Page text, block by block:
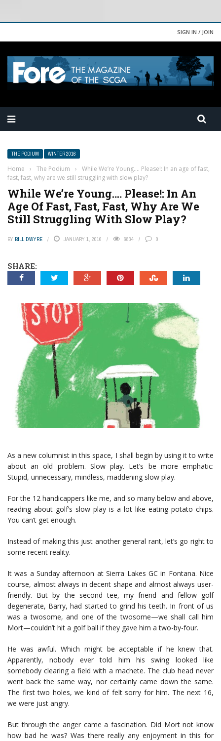
SIGN IN / JOIN
THE PODIUM WINTER 2016
Home › The Podium ›
While We’re Young…. Please!: In an age of fast,
fast, fast, why are we still struggling with slow play?
While We’re Young…. Please!: In An
Age Of Fast, Fast, Fast, Why Are We
Still Struggling With Slow Play?
BY BILL DWYRE JANUARY 1, 2016 6834 0
SHARE:
As a new columnist in this space, I shall begin by using it to write
about an old problem. Slow play. Let’s be more emphatic:
Stupid, unnecessary, mindless, maddening slow play.
For the 12 handicappers like me, and so many below and above,
reading about golf’s slow play is a lot like eating potato chips.
You can’t get enough.
Instead of making this just another general rant, let’s go right to
some recent reality.
It was a Sunday afternoon at Sierra Lakes GC in Fontana. Nice
course, almost always in decent shape and almost always user-
friendly. But by the second tee, my friend and fellow golf
degenerate, Barry, had started to grind his teeth. In front of us
was a twosome, and one of the twosome—we shall call him
Mort—couldn’t hit a golf ball if they gave him a two-by-four.
He was awful. Which might be acceptable if he knew that.
Apparently, nobody ever told him his swing looked like
somebody clearing a field with a machete. The club head never
went back the same way, nor certainly came down the same.
The first two holes, we kind of felt sorry for him. The next 16,
we were just angry.
But through the anger came a fascination. Did Mort not know
how bad he was? Was there really any enjoyment in this for